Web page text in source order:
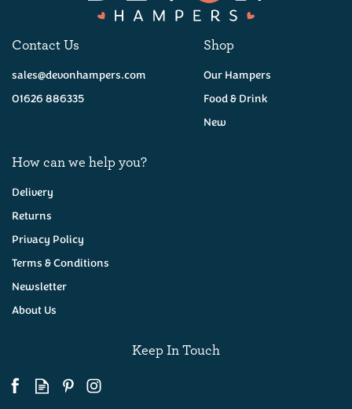
£55.00
Contact Us
sales@devonhampers.com
01626 886335
Shop
Our Hampers
Food & Drink
New
How can we help you?
Delivery
Returns
Privacy Policy
Terms & Conditions
Newsletter
About Us
Keep In Touch